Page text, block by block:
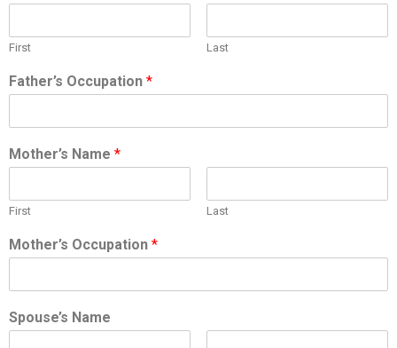
First Last
Father’s Occupation *
Mother’s Name *
First Last
Mother’s Occupation *
Spouse’s Name